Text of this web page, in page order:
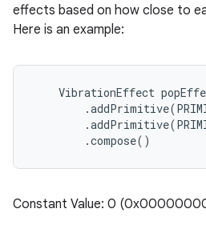
effects based on how close to
Here is an example:
VibrationEffect
Constant Value: 0